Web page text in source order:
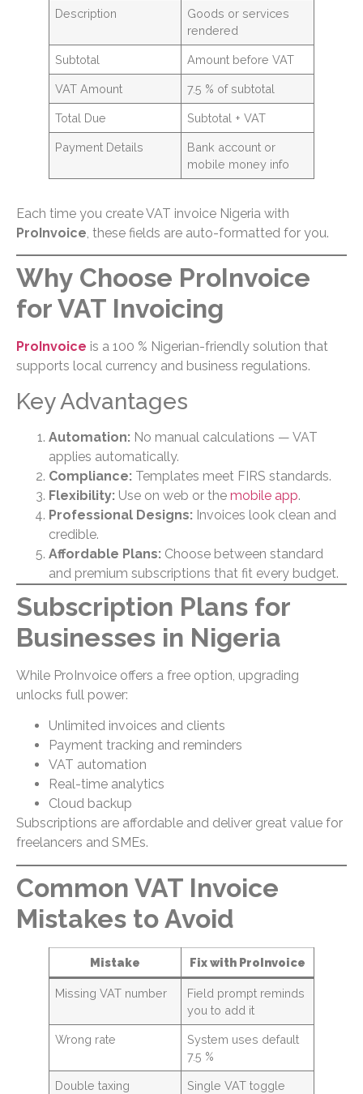
Description
Goods or services
rendered
Subtotal Amount before VAT
VAT Amount 7.5 % of subtotal
Total Due Subtotal + VAT
Payment Details
Bank account or
mobile money info
Each time you create VAT invoice Nigeria with
ProInvoice, these fields are auto-formatted for you.
Why Choose ProInvoice
for VAT Invoicing
ProInvoice is a 100 % Nigerian-friendly solution that
supports local currency and business regulations.
Key Advantages
Automation: No manual calculations — VAT
applies automatically.
Compliance: Templates meet FIRS standards.
Flexibility: Use on web or the mobile app.
Professional Designs: Invoices look clean and
credible.
Affordable Plans: Choose between standard
and premium subscriptions that fit every budget.
Subscription Plans for
Businesses in Nigeria
While ProInvoice offers a free option, upgrading
unlocks full power:
Unlimited invoices and clients
Payment tracking and reminders
VAT automation
Real-time analytics
Cloud backup
Subscriptions are affordable and deliver great value for
freelancers and SMEs.
Common VAT Invoice
Mistakes to Avoid
Mistake Fix with ProInvoice
Missing VAT number
Field prompt reminds
you to add it
Wrong rate
System uses default
7.5 %
Double taxing
Single VAT toggle